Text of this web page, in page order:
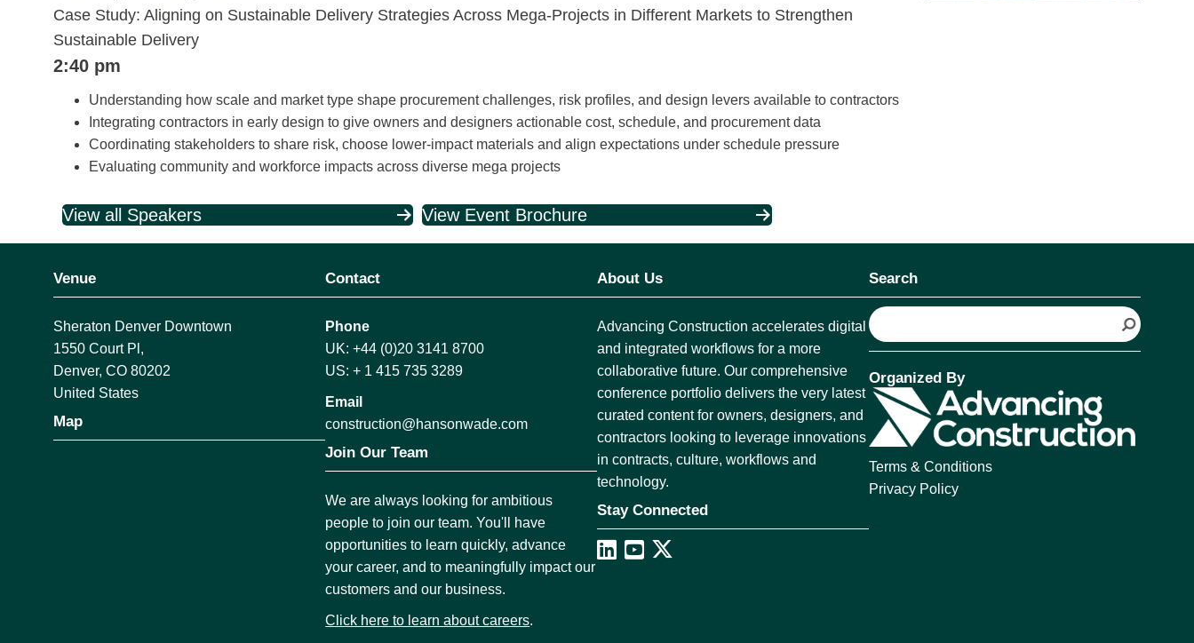
Case Study: Aligning on Sustainable Delivery Strategies Across Mega-Projects in Different Markets to Strengthen
Sustainable Delivery
2:40 pm
Understanding how scale and market type shape procurement challenges, risk profiles, and design levers available to contractors
Integrating contractors in early design to give owners and designers actionable cost, schedule, and procurement data
Coordinating stakeholders to share risk, choose lower‑impact materials and align expectations under schedule pressure
Evaluating community and workforce impacts across diverse mega projects
View all Speakers View Event Brochure
Venue
Sheraton Denver Downtown
1550 Court Pl,
Denver, CO 80202
United States
Map
Contact
Phone
UK: +44 (0)20 3141 8700
US: + 1 415 735 3289
Email
construction@hansonwade.com
Join Our Team
We are always looking for ambitious
people to join our team. You'll have
opportunities to learn quickly, advance
your career, and to meaningfully impact our
customers and our business.
Click here to learn about careers.
About Us
Advancing Construction accelerates digital
and integrated workflows for a more
collaborative future. Our comprehensive
conference portfolio delivers the very latest
curated content for owners, designers, and
contractors looking to leverage innovations
in contracts, culture, workflows and
technology.
Stay Connected
Search
S
e
r
Organized By
Terms & Conditions
Privacy Policy